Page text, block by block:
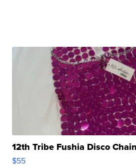
12th Tribe Fushia Disco
$55